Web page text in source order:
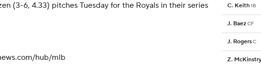
(3-6, 4.33) pitches Tuesday for the Royals in their series
hub/mlb
C. Keith1B
J. BaezCF
J. RogersC
Z. McKinstry